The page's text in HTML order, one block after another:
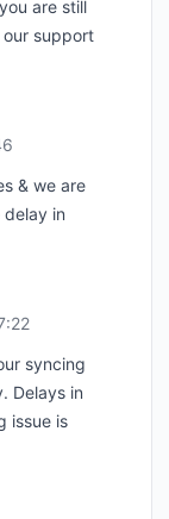
are still
support
& we are
in
syncing
Delays in
issue is